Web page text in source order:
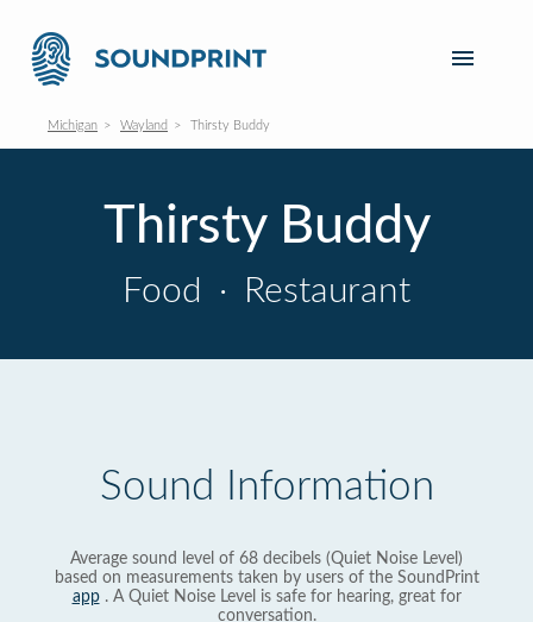
Michigan Wayland Thirsty Buddy
Thirsty Buddy
Food · Restaurant
Sound Information
Average sound level of 68 decibels (Quiet Noise Level)
based on measurements taken by users of the SoundPrint
app. A Quiet Noise Level is safe for hearing, great for
conversation.